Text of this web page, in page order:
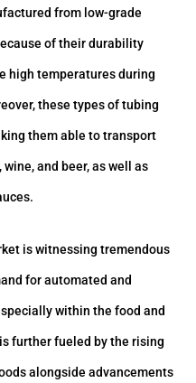
from low-grade
of their durability
high temperatures during
these types of tubing
them able to transport
and beer, as well as
is witnessing tremendous
for automated and
within the food and
further fueled by the rising
alongside advancements